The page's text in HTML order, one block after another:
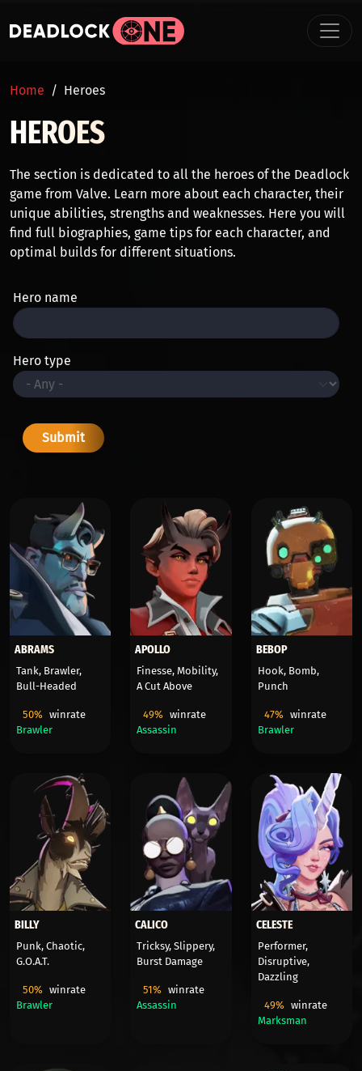
BREADCRUMB
Home Heroes
HEROES
The section is dedicated to all the heroes of the Deadlock
game from Valve. Learn more about each character, their
unique abilities, strengths and weaknesses. Here you will
find full biographies, game tips for each character, and
optimal builds for different situations.
Hero name
Hero type
ABRAMS
Tank, Brawler,
Bull-Headed
50% winrate
Brawler
APOLLO
Finesse, Mobility,
A Cut Above
49%
winrate
Assassin
BEBOP
Hook, Bomb,
Punch
47% winrate
Brawler
BILLY
Punk, Chaotic,
G.O.A.T.
50% winrate
Brawler
CALICO
Tricksy, Slippery,
Burst Damage
51%
winrate
Assassin
CELESTE
Performer,
Disruptive,
Dazzling
49% winrate
Marksman